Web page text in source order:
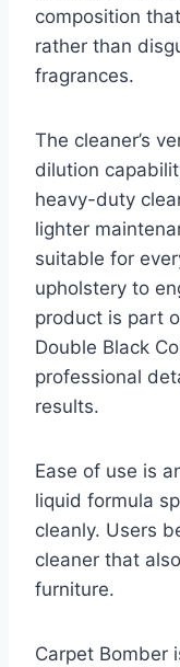
composition
rather than
fragrances.
The cleaner’s
dilution
heavy-duty
lighter
suitable for
upholstery to
product is part
Double Black
professional
results.
Ease of use is
liquid formula
cleanly. Users
cleaner that
furniture.
Carpet Bomber